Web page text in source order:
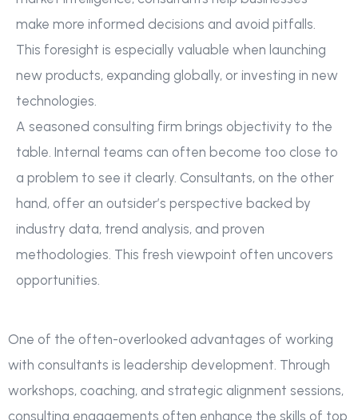
make more informed decisions and avoid pitfalls.
This foresight is especially valuable when launching
new products, expanding globally, or investing in new
technologies.
A seasoned consulting firm brings objectivity to the
table. Internal teams can often become too close to
a problem to see it clearly. Consultants, on the other
hand, offer an outsider’s perspective backed by
industry data, trend analysis, and proven
methodologies. This fresh viewpoint often uncovers
opportunities.
One of the often-overlooked advantages of working
with consultants is leadership development. Through
workshops, coaching, and strategic alignment sessions,
consulting engagements often enhance the skills of top